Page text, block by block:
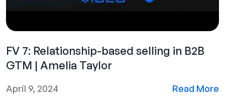
FV 7: Relationship-based selling in B2B
GTM | Amelia Taylor
April 9, 2024 Read More